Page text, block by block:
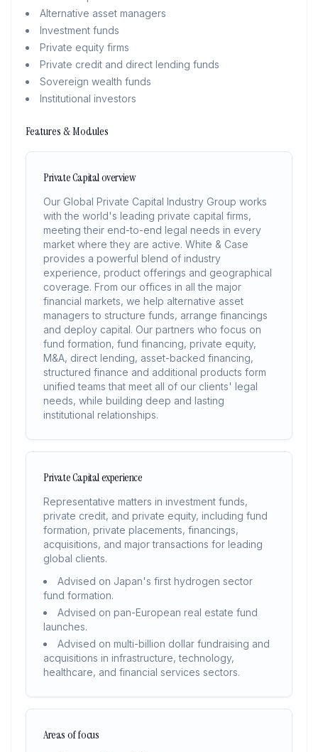
Alternative asset managers
Investment funds
Private equity firms
Private credit and direct lending funds
Sovereign wealth funds
Institutional investors
Features & Modules
Private Capital overview
Our Global Private Capital Industry Group works
with the world's leading private capital firms,
meeting their end-to-end legal needs in every
market where they are active. White & Case
provides a powerful blend of industry
experience, product offerings and geographical
coverage. From our offices in all the major
financial markets, we help alternative asset
managers to structure funds, arrange financings
and deploy capital. Our partners who focus on
fund formation, fund financing, private equity,
M&A, direct lending, asset-backed financing,
structured finance and additional products form
unified teams that meet all of our clients' legal
needs, while building deep and lasting
institutional relationships.
Private Capital experience
Representative matters in investment funds,
private credit, and private equity, including fund
formation, private placements, financings,
acquisitions, and major transactions for leading
global clients.
Advised on Japan's first hydrogen sector
fund formation.
Advised on pan-European real estate fund
launches.
Advised on multi-billion dollar fundraising and
acquisitions in infrastructure, technology,
healthcare, and financial services sectors.
Areas of focus